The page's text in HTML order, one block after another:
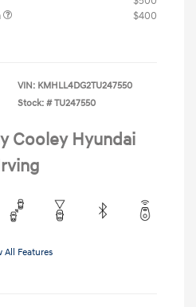
$400
VIN: KMHLL4DG2TU247550
Stock: # TU247550
Cooley Hyundai
All Features